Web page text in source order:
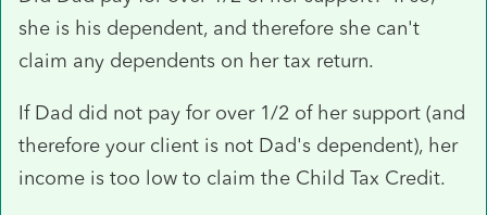
she is his dependent, and therefore she can't
claim any dependents on her tax return.
If Dad did not pay for over 1/2 of her support (and
therefore your client is not Dad's dependent), her
income is too low to claim the Child Tax Credit.